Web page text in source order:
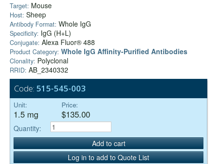
Target: Mouse
Host: Sheep
Antibody Format: Whole IgG
Specificity: IgG (H+L)
Conjugate: Alexa Fluor® 488
Product Category: Whole IgG Affinity-Purified Antibodies
Clonality: Polyclonal
RRID: AB_2340332
Code: 515-545-003
Unit:
1.5 mg
Price:
$135.00
Quantity:
Add to cart
Log in to add to Quote List